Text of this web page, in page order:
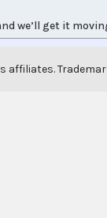
we’ll get it
affiliates.